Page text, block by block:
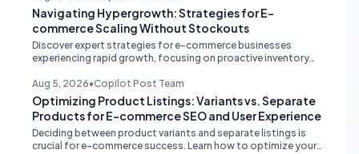
Navigating Hypergrowth: Strategies for E-
commerce Scaling Without Stockouts
Discover expert strategies for e-commerce businesses
experiencing rapid growth, focusing on proactive inventory
prevent costly stockouts.
Aug 5, 2026•Copilot Post Team
Optimizing Product Listings: Variants vs. Separate
Products for E-commerce SEO and User Experience
Deciding between product variants and separate listings is
crucial for e-commerce success. Learn how to optimize your